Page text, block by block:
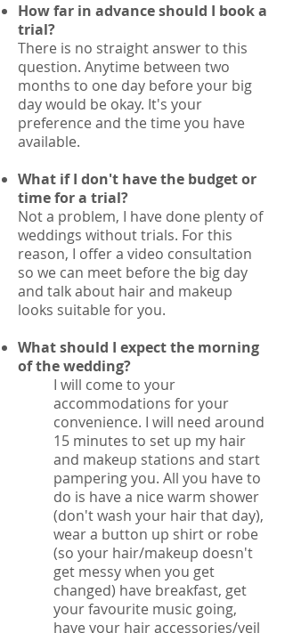
How far in advance should I book a
trial?
There is no straight answer to this
question. Anytime between two
months to one day before your big
day would be okay. It's your
preference and the time you have
available.
What if I don't have the budget or
time for a trial?
Not a problem, I have done plenty of
weddings without trials. For this
reason, I offer a video consultation
so we can meet before the big day
and talk about hair and makeup
looks suitable for you.
What should I expect the morning
of the wedding?
I will come to your
accommodations for your
convenience. I will need around
15 minutes to set up my hair
and makeup stations and start
pampering you. All you have to
do is have a nice warm shower
(don't wash your hair that day),
wear a button up shirt or robe
(so your hair/makeup doesn't
get messy when you get
changed) have breakfast, get
your favourite music going,
have your hair accessories/veil